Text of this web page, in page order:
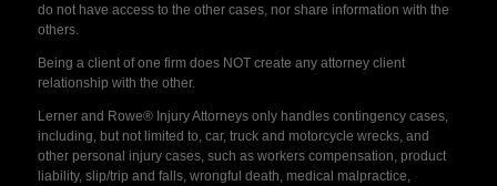
do not have access to the other cases, nor share information with the
others.
Being a client of one firm does NOT create any attorney client
relationship with the other.
Lerner and Rowe® Injury Attorneys only handles contingency cases,
including, but not limited to, car, truck and motorcycle wrecks, and
other personal injury cases, such as workers compensation, product
liability, slip/trip and falls, wrongful death, medical malpractice,